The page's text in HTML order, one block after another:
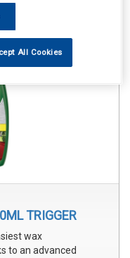
TRIGGER
wax
to an advanced
All Cookies